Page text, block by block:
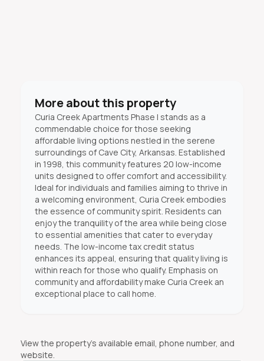
More about this property
Curia Creek Apartments Phase I stands as a
commendable choice for those seeking
affordable living options nestled in the serene
surroundings of Cave City, Arkansas. Established
in 1998, this community features 20 low-income
units designed to offer comfort and accessibility.
Ideal for individuals and families aiming to thrive in
a welcoming environment, Curia Creek embodies
the essence of community spirit. Residents can
enjoy the tranquility of the area while being close
to essential amenities that cater to everyday
needs. The low-income tax credit status
enhances its appeal, ensuring that quality living is
within reach for those who qualify. Emphasis on
community and affordability make Curia Creek an
exceptional place to call home.
View the property's available email, phone number, and
website.